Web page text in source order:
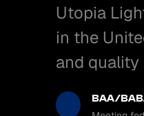
Utopia
in the
and quality
BAA/